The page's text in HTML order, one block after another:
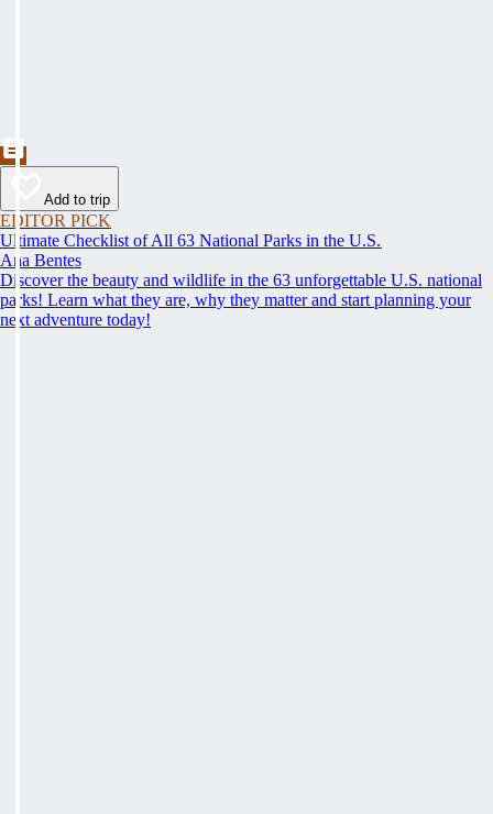
Add to trip
EDITOR PICK
Ultimate Checklist of All 63 National Parks in the U.S.
Ana Bentes
Discover the beauty and wildlife in the 63 unforgettable U.S. national
parks! Learn what they are, why they matter and start planning your
next adventure today!